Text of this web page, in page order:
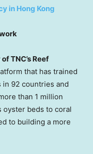
in Hong Kong
TNC’s Reef
that has trained
92 countries and
than 1 million
oyster beds to coral
to building a more